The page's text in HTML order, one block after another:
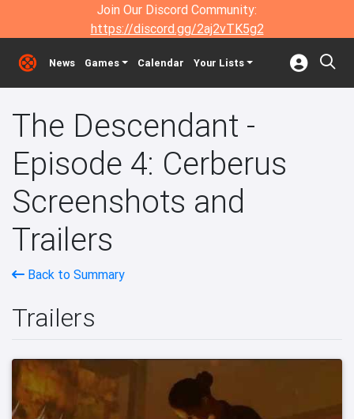
Join Our Discord Community:
https://discord.gg/2aj2vTK5g2
News Games Calendar Your Lists
The Descendant -
Episode 4: Cerberus
Screenshots and
Trailers
Back to Summary
Trailers